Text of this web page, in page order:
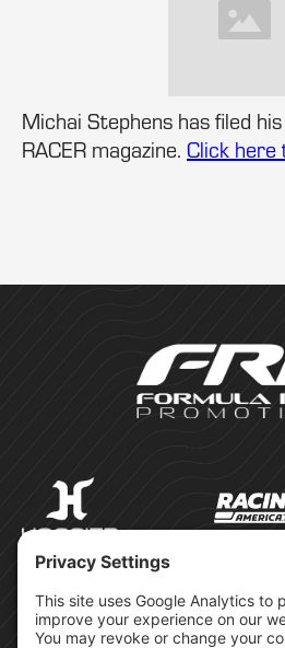
Michai Stephens has filed
RACER magazine. Click here